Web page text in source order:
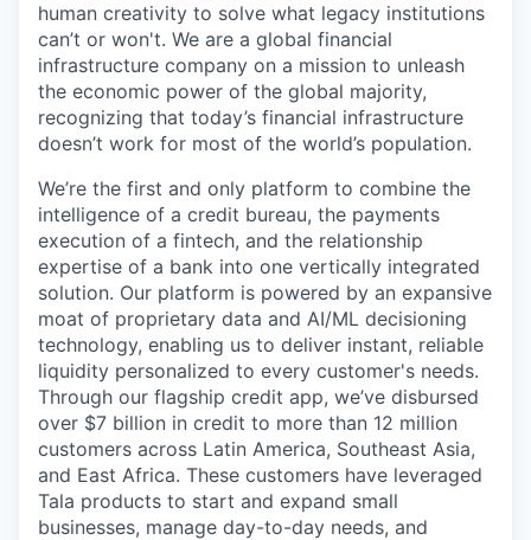
human creativity to solve what legacy institutions
can’t or won't. We are a global financial
infrastructure company on a mission to unleash
the economic power of the global majority,
recognizing that today’s financial infrastructure
doesn’t work for most of the world’s population.
We’re the first and only platform to combine the
intelligence of a credit bureau, the payments
execution of a fintech, and the relationship
expertise of a bank into one vertically integrated
solution. Our platform is powered by an expansive
moat of proprietary data and AI/ML decisioning
technology, enabling us to deliver instant, reliable
liquidity personalized to every customer's needs.
Through our flagship credit app, we’ve disbursed
over $7 billion in credit to more than 12 million
customers across Latin America, Southeast Asia,
and East Africa. These customers have leveraged
Tala products to start and expand small
businesses, manage day-to-day needs, and